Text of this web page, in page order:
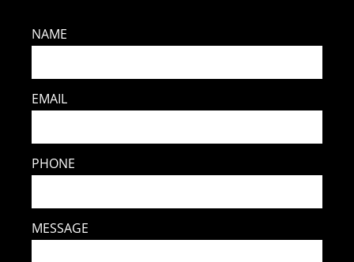
NAME
EMAIL
PHONE
MESSAGE